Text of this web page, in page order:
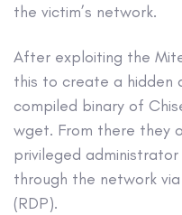
the victim’s network.
After exploiting the
this to create a hidden
compiled binary of
wget. From there they
privileged
through the network
(RDP).